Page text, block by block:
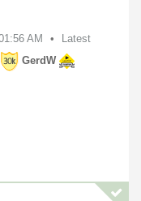
AM
Latest
GerdW